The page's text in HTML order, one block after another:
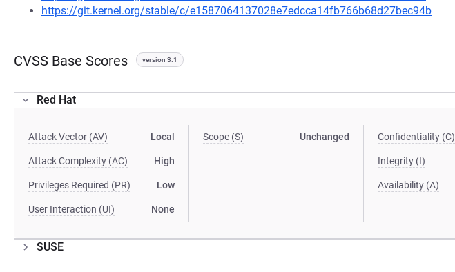
https://git.kernel.org/stable/c/e1587064137028e7edcca14fb766b68d27bec94b
CVSS Base Scores version 3.1
Red Hat
Attack Vector (AV) Local
Attack Complexity (AC) High
Privileges Required (PR) Low
User Interaction (UI) None
Scope (S) Unchanged Confidentiality (C)
Integrity (I)
Availability (A)
SUSE